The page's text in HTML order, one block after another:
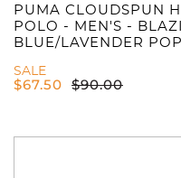
PUMA CLOUDSPUN
POLO - MEN'S -
BLUE/LAVENDER POP
SALE
$67.50 $90.00